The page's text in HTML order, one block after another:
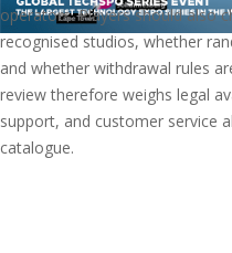
operators. Players should also
recognised studios, whether
and whether withdrawal rules
review therefore weighs legal
support, and customer service
catalogue.